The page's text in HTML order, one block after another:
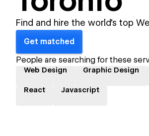
Find and hire the world's top
Get matched
People are searching for these
Web Design Graphic Design
React Javascript